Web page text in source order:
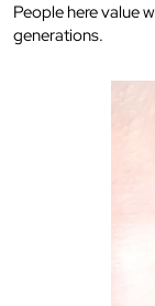
People here value
generations.